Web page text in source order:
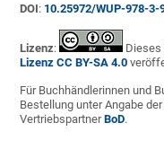
DOI: 10.25972/WUP-978-3-
Lizenz:
Lizenz CC BY-SA 4.0
Für Buchhändlerinnen und
Bestellung unter Angabe
VertriebspartnerBoD.